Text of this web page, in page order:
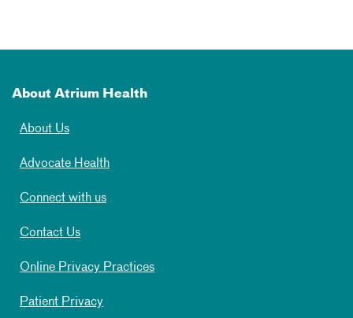
About Atrium Health
About Us
Advocate Health
Connect with us
Contact Us
Online Privacy Practices
Patient Privacy